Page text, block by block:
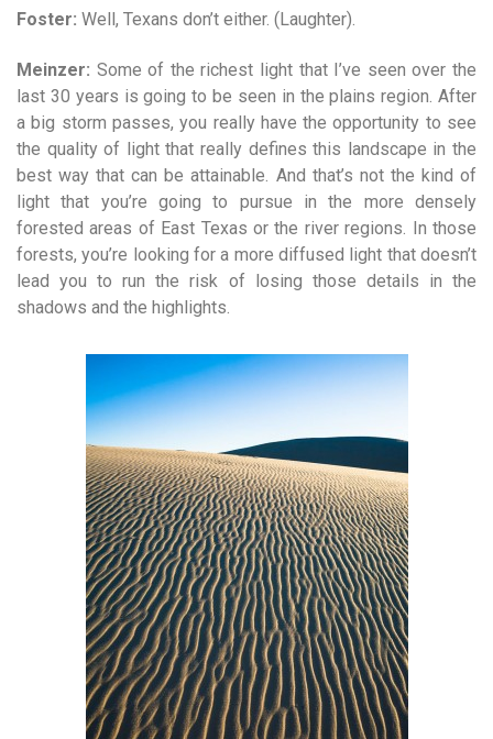
Foster: Well, Texans don’t either. (Laughter).
Meinzer: Some of the richest light that I’ve seen over the
last 30 years is going to be seen in the plains region. After
a big storm passes, you really have the opportunity to see
the quality of light that really defines this landscape in the
best way that can be attainable. And that’s not the kind of
light that you’re going to pursue in the more densely
forested areas of East Texas or the river regions. In those
forests, you’re looking for a more diffused light that doesn’t
lead you to run the risk of losing those details in the
shadows and the highlights.